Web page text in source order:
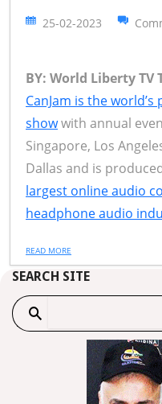
25-02-2023
BY: World Liberty TV
CanJam is the
showwith annual
Singapore, Los
Dallas and is
largest online audio
headphone audio
READ MORE
SEARCH SITE